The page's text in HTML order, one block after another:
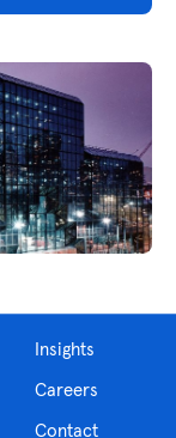
Insights
Careers
Contact